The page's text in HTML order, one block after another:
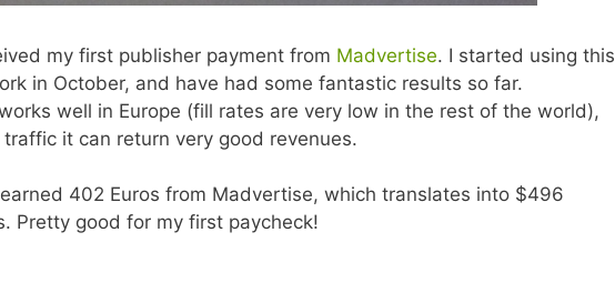
my first publisher payment from Madvertise. I started using this
in October, and have had some fantastic results so far.
well in Europe (fill rates are very low in the rest of the world),
it can return very good revenues.
402 Euros from Madvertise, which translates into $496
Pretty good for my first paycheck!